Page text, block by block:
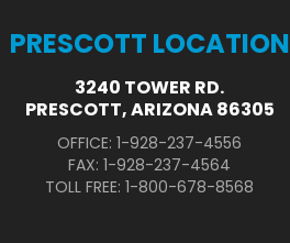
PRESCOTT LOCATION
3240 TOWER RD.
PRESCOTT, ARIZONA 86305
OFFICE: 1-928-237-4556
FAX: 1-928-237-4564
TOLL FREE: 1-800-678-8568